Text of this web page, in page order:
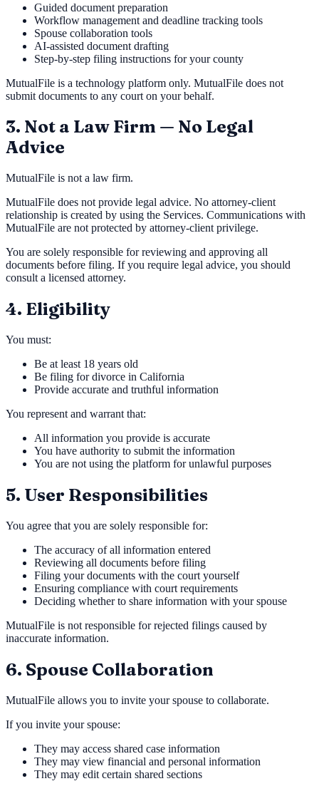
Guided document preparation
Workflow management and deadline tracking tools
Spouse collaboration tools
AI-assisted document drafting
Step-by-step filing instructions for your county
MutualFile is a technology platform only. MutualFile does not
submit documents to any court on your behalf.
3. Not a Law Firm — No Legal
Advice
MutualFile is not a law firm.
MutualFile does not provide legal advice. No attorney-client
relationship is created by using the Services. Communications with
MutualFile are not protected by attorney-client privilege.
You are solely responsible for reviewing and approving all
documents before filing. If you require legal advice, you should
consult a licensed attorney.
4. Eligibility
You must:
Be at least 18 years old
Be filing for divorce in California
Provide accurate and truthful information
You represent and warrant that:
All information you provide is accurate
You have authority to submit the information
You are not using the platform for unlawful purposes
5. User Responsibilities
You agree that you are solely responsible for:
The accuracy of all information entered
Reviewing all documents before filing
Filing your documents with the court yourself
Ensuring compliance with court requirements
Deciding whether to share information with your spouse
MutualFile is not responsible for rejected filings caused by
inaccurate information.
6. Spouse Collaboration
MutualFile allows you to invite your spouse to collaborate.
If you invite your spouse:
They may access shared case information
They may view financial and personal information
They may edit certain shared sections